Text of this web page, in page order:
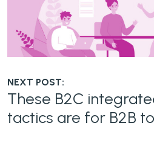
NEXT POST:
These B2C
tactics are for B2B